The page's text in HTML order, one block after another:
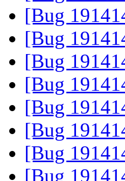
[Bug
[Bug
[Bug
[Bug
[Bug
[Bug
[Bug
[Bug